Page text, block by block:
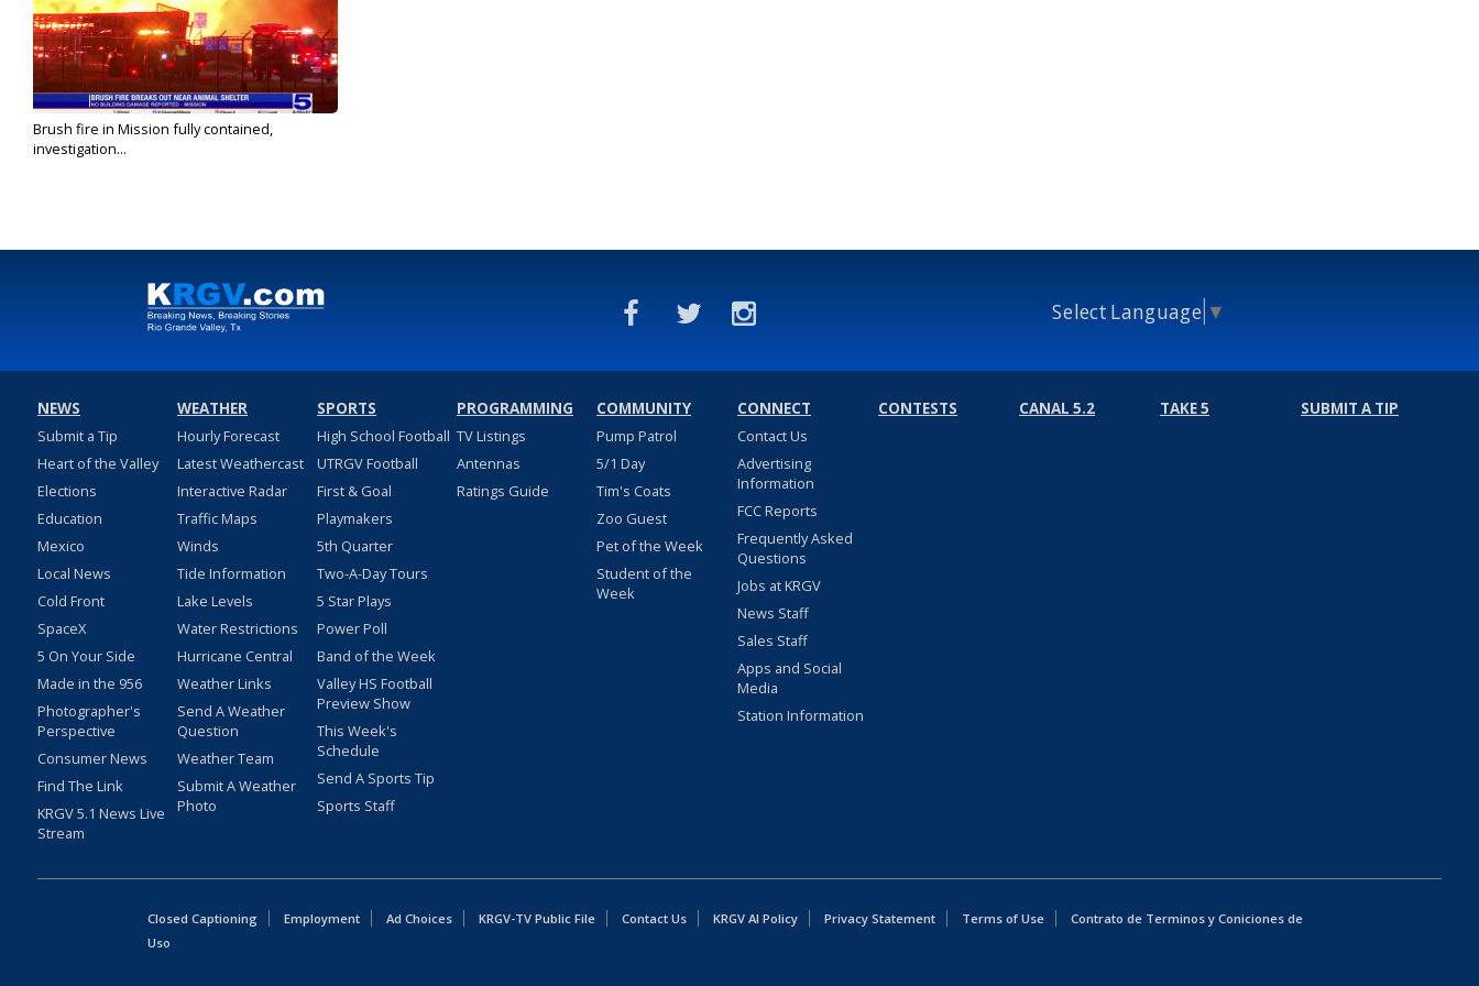
Brush fire in Mission fully contained,
investigation...
Select Language ▼
NEWS
Submit a Tip
Heart of the Valley
Elections
Education
Mexico
Local News
Cold Front
SpaceX
5 On Your Side
Made in the 956
Photographer's
Perspective
Consumer News
Find The Link
KRGV 5.1 News Live
Stream
WEATHER
Hourly Forecast
Latest Weathercast
Interactive Radar
Traffic Maps
Winds
Tide Information
Lake Levels
Water Restrictions
Hurricane Central
Weather Links
Send A Weather
Question
Weather Team
Submit A Weather
Photo
SPORTS
High School Football
UTRGV Football
First & Goal
Playmakers
5th Quarter
Two-A-Day Tours
5 Star Plays
Power Poll
Band of the Week
Valley HS Football
Preview Show
This Week's
Schedule
Send A Sports Tip
Sports Staff
PROGRAMMING
TV Listings
Antennas
Ratings Guide
COMMUNITY
Pump Patrol
5/1 Day
Tim's Coats
Zoo Guest
Pet of the Week
Student of the
Week
CONNECT
Contact Us
Advertising
Information
FCC Reports
Frequently Asked
Questions
Jobs at KRGV
News Staff
Sales Staff
Apps and Social
Media
Station Information
CONTESTS CANAL 5.2 TAKE 5 SUBMIT A TIP
Closed Captioning Employment Ad Choices KRGV-TV Public File Contact Us KRGV AI Policy Privacy Statement Terms of Use
Contrato de Terminos y Coniciones de
Uso